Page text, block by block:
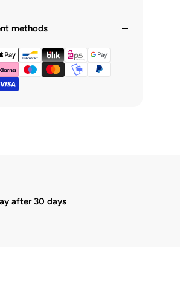
methods
after 30 days